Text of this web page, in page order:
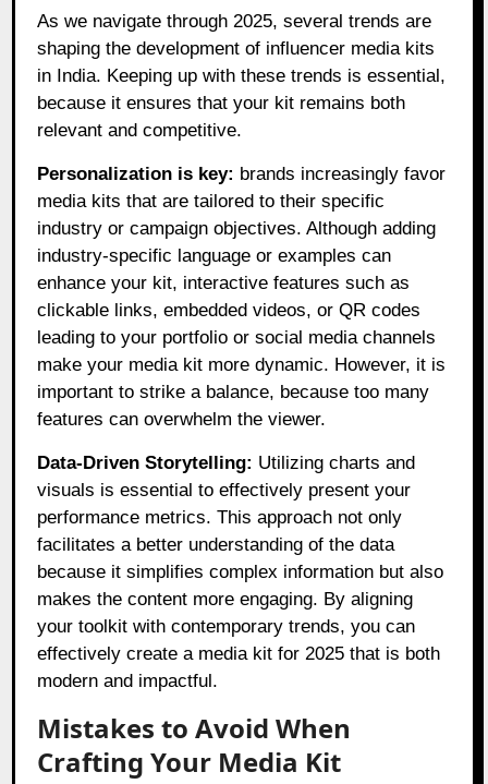
As we navigate through 2025, several trends are
shaping the development of influencer media kits
in India. Keeping up with these trends is essential,
because it ensures that your kit remains both
relevant and competitive.
Personalization is key: brands increasingly favor
media kits that are tailored to their specific
industry or campaign objectives. Although adding
industry-specific language or examples can
enhance your kit, interactive features such as
clickable links, embedded videos, or QR codes
leading to your portfolio or social media channels
make your media kit more dynamic. However, it is
important to strike a balance, because too many
features can overwhelm the viewer.
Data-Driven Storytelling: Utilizing charts and
visuals is essential to effectively present your
performance metrics. This approach not only
facilitates a better understanding of the data
because it simplifies complex information but also
makes the content more engaging. By aligning
your toolkit with contemporary trends, you can
effectively create a media kit for 2025 that is both
modern and impactful.
Mistakes to Avoid When
Crafting Your Media Kit